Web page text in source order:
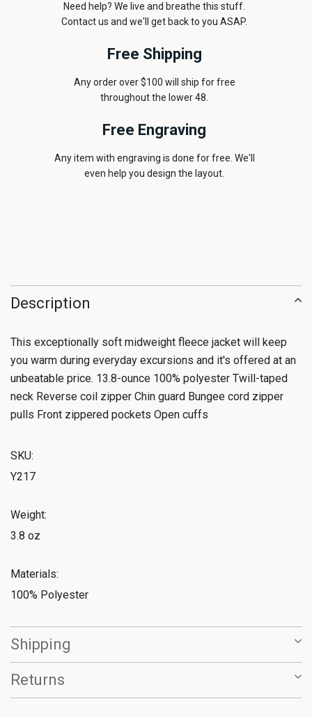
Need help? We live and breathe this stuff.
Contact us and we'll get back to you ASAP.
Free Shipping
Any order over $100 will ship for free
throughout the lower 48.
Free Engraving
Any item with engraving is done for free. We'll
even help you design the layout.
Description
This exceptionally soft midweight fleece jacket will keep
you warm during everyday excursions and it's offered at an
unbeatable price. 13.8-ounce 100% polyester Twill-taped
neck Reverse coil zipper Chin guard Bungee cord zipper
pulls Front zippered pockets Open cuffs
SKU:
Y217
Weight:
3.8 oz
Materials:
100% Polyester
Shipping
Returns